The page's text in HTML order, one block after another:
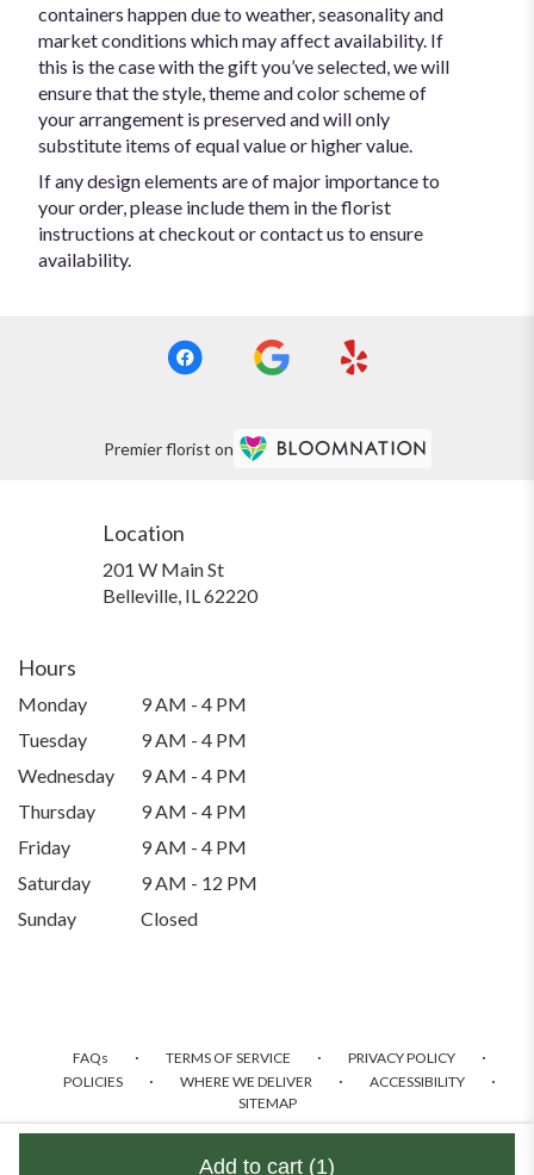
Add to cart (1)
containers happen due to weather, seasonality and
market conditions which may affect availability. If
this is the case with the gift you’ve selected, we will
ensure that the style, theme and color scheme of
your arrangement is preserved and will only
substitute items of equal value or higher value.
If any design elements are of major importance to
your order, please include them in the florist
instructions at checkout or contact us to ensure
availability.
Premier florist on
Location
201 W Main St
Belleville, IL 62220(link
Hours
Monday
9 AM - 4 PM
Tuesday
9 AM - 4 PM
Wednesday
9 AM - 4 PM
Thursday
9 AM - 4 PM
Friday
9 AM - 4 PM
Saturday
9 AM - 12 PM
Sunday
Closed
FAQs · TERMS OF SERVICE · PRIVACY POLICY ·
POLICIES · WHERE WE DELIVER · ACCESSIBILITY ·
SITEMAP